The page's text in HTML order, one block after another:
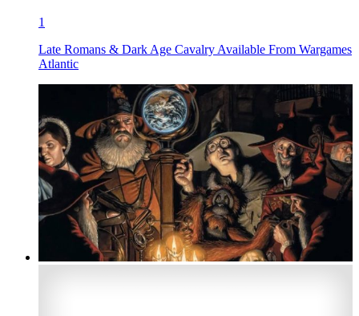
1
Late Romans & Dark Age Cavalry Available From Wargames
Atlantic